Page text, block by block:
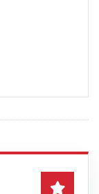
Play video